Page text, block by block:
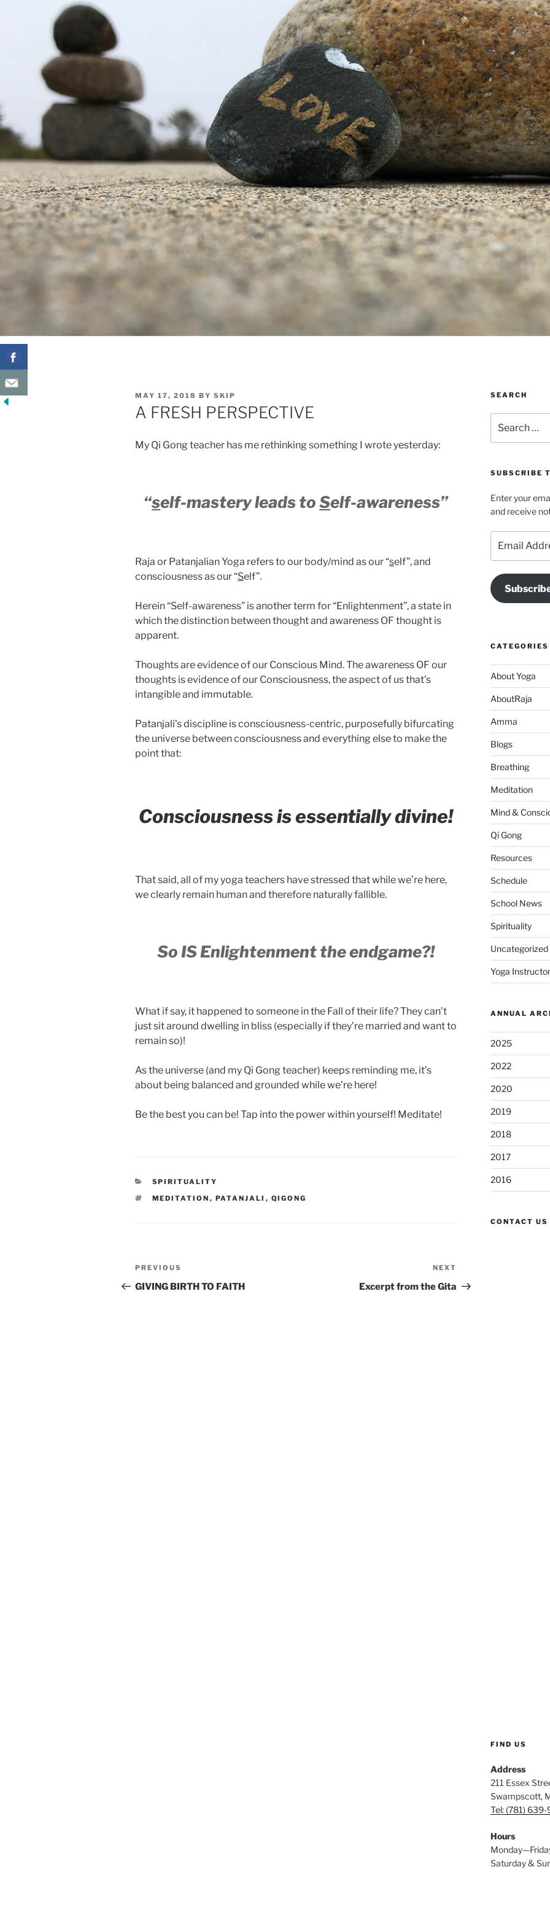
POSTED
ON
MAY 17, 2018 BY SKIP
A FRESH PERSPECTIVE
My Qi Gong teacher has me rethinking something I wrote yesterday:
“self-mastery leads toSelf-awareness”
Raja or Patanjalian Yoga refers to our body/mind as our “self”, and
consciousness as our “Self”.
Herein “Self-awareness” is another term for “Enlightenment”, a state in
which the distinction between thought and awareness OF thought is
apparent.
Thoughts are evidence of our Conscious Mind. The awareness OF our
thoughts is evidence of our Consciousness, the aspect of us that’s
intangible and immutable.
Patanjali’s discipline is consciousness-centric, purposefully bifurcating
the universe between consciousness and everything else to make the
point that:
Consciousness is essentially divine!
That said, all of my yoga teachers have stressed that while we’re here,
we clearly remain human and therefore naturally fallible.
So IS Enlightenment the endgame?!
What if say, it happened to someone in the Fall of their life? They can’t
just sit around dwelling in bliss (especially if they’re married and want to
remain so)!
As the universe (and my Qi Gong teacher) keeps reminding me, it’s
about being balanced and grounded while we’re here!
Be the best you can be! Tap into the power within yourself! Meditate!
CATEGORIES
SPIRITUALITY
TAGS
MEDITATION , PATANJALI , QIGONG
Post
navigation
Previous
Post
PREVIOUS
GIVING BIRTH TO FAITH
Post
NEXT
Excerpt from the Gita
SEARCH
for:
SUBSCRIBE
Enter your
and receive
Address
CATEGORIES
About Yoga
AboutRaja
Amma
Blogs
Breathing
Meditation
Mind &
Qi Gong
Resources
Schedule
School News
Spirituality
Uncategorized
Yoga
ANNUAL
2025
2022
2020
2019
2018
2017
2016
CONTACT US
FIND US
Address
211 Essex
Swampscott,
Tel: (781)
Hours
Saturday &